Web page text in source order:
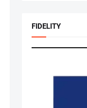
FIDELITY